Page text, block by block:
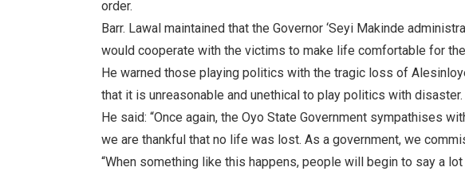
order.
Barr. Lawal maintained that the Governor ‘Seyi Makinde
would cooperate with the victims to make life comfortable for
He warned those playing politics with the tragic loss of
that it is unreasonable and unethical to play politics with disaster.
He said: “Once again, the Oyo State Government sympathises
we are thankful that no life was lost. As a government, we
“When something like this happens, people will begin to say a